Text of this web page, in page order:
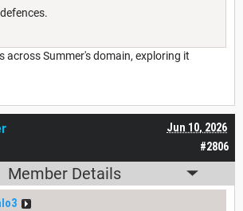
across Summer's domain, exploring it
#2806
Jun 10, 2026
Member Details